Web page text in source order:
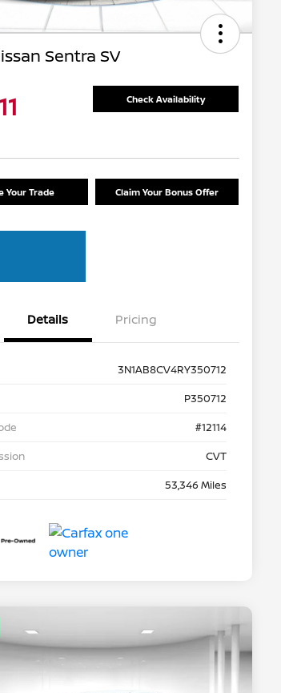
Sentra SV
Check Availability
Your Trade Claim Your Bonus Offer
Details Pricing
3N1AB8CV4RY350712
P350712
#12114
CVT
53,346 Miles